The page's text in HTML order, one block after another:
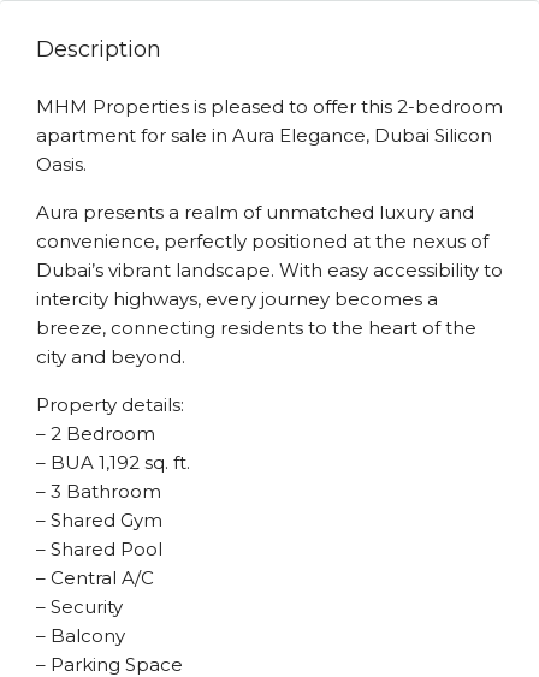
Description
MHM Properties is pleased to offer this 2-bedroom
apartment for sale in Aura Elegance, Dubai Silicon
Oasis.
Aura presents a realm of unmatched luxury and
convenience, perfectly positioned at the nexus of
Dubai’s vibrant landscape. With easy accessibility to
intercity highways, every journey becomes a
breeze, connecting residents to the heart of the
city and beyond.
Property details:
– 2 Bedroom
– BUA 1,192 sq. ft.
– 3 Bathroom
– Shared Gym
– Shared Pool
– Central A/C
– Security
– Balcony
– Parking Space